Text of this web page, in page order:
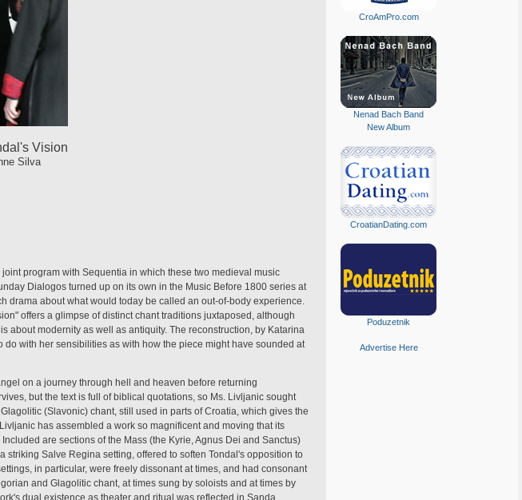
Vision
Silva
program with Sequentia in which these two medieval music
Dialogos turned up on its own in the Music Before 1800 series at
drama about what would today be called an out-of-body experience.
offers a glimpse of distinct chant traditions juxtaposed, although
about modernity as well as antiquity. The reconstruction, by Katarina
with her sensibilities as with how the piece might have sounded at
on a journey through hell and heaven before returning
but the text is full of biblical quotations, so Ms. Livljanic sought
(Slavonic) chant, still used in parts of Croatia, which gives the
has assembled a work so magnificent and moving that its
are sections of the Mass (the Kyrie, Agnus Dei and Sanctus)
Salve Regina setting, offered to soften Tondal's opposition to
in particular, were freely dissonant at times, and had consonant
and Glagolitic chant, at times sung by soloists and at times by
dual existence as theater and ritual was reflected in Sanda
CroAmPro.com
Nenad Bach Band
New Album
CroatianDating.com
Poduzetnik
Advertise Here